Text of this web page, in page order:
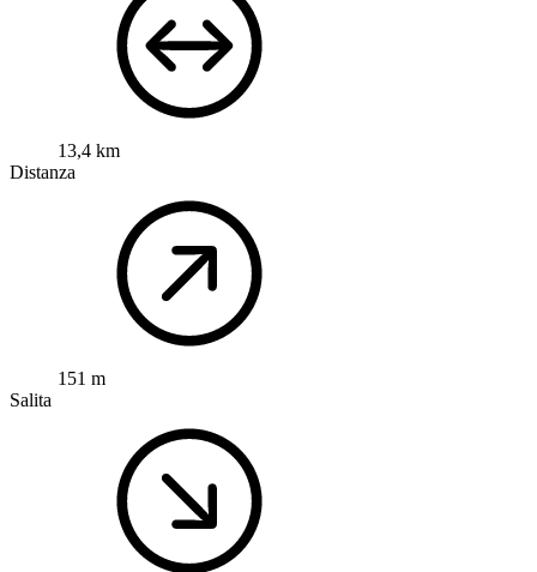
13,4 km
Distanza
151 m
Salita